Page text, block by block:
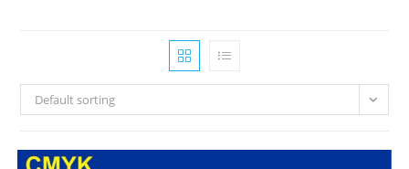
Default sorting